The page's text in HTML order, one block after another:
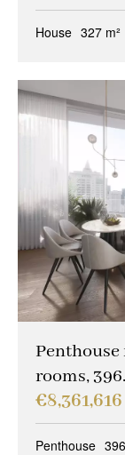
House 327 m²
Penthouse
rooms,
€8,361,616
Penthouse